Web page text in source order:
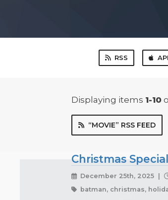
RSS
Displaying items 1-10
“MOVIE” RSS FEED
Christmas
December 25th, 2025 |
batman, christmas,